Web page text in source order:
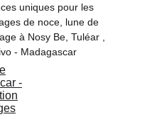
uniques pour les
de noce, lune de
à Nosy Be, Tuléar ,
- Madagascar